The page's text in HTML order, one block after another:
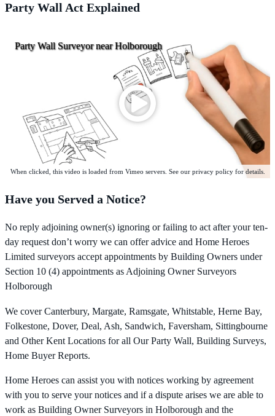
Party Wall Act Explained
Party Wall Surveyor near Holborough
When clicked, this video is loaded from Vimeo servers. See our privacy policy for details.
Have you Served a Notice?
No reply adjoining owner(s) ignoring or failing to act after your ten-
day request don’t worry we can offer advice and Home Heroes
Limited surveyors accept appointments by Building Owners under
Section 10 (4) appointments as Adjoining Owner Surveyors
Holborough
We cover Canterbury, Margate, Ramsgate, Whitstable, Herne Bay,
Folkestone, Dover, Deal, Ash, Sandwich, Faversham, Sittingbourne
and Other Kent Locations for all Our Party Wall, Building Surveys,
Home Buyer Reports.
Home Heroes can assist you with notices working by agreement
with you to serve your notices and if a dispute arises we are able to
work as Building Owner Surveyors in Holborough and the